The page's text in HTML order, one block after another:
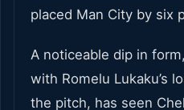
placed Man City by six
A noticeable dip in
with Romelu Lukaku’s
the pitch, has seen